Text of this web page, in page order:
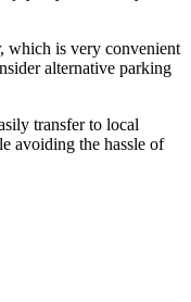
which is very convenient
alternative parking
transfer to local
avoiding the hassle of